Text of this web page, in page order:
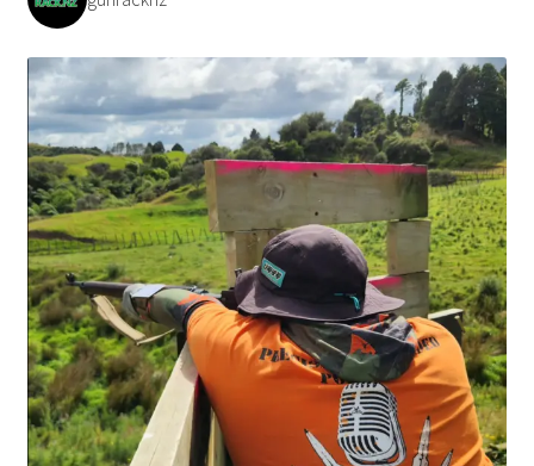
Payment/refund policies
Pre-orders and back-orders
Shop
SPARC 2025 Series Final
SPARC 22LR Series 2025 Season Rules
SPARC Series Class Rules – 2026
Welcome